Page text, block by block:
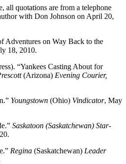
all quotations are from a telephone
with Don Johnson on April 20,
Adventures on Way Back to the
18, 2010.
“Yankees Casting About for
(Arizona) Evening Courier,
Youngstown (Ohio) Vindicator, May
Saskatoon (Saskatchewan) Star-
Regina (Saskatchewan) Leader